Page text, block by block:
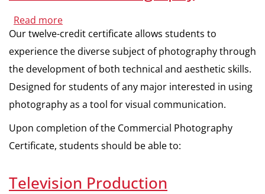
Read more
Commercial
Photography
Our twelve-credit certificate allows students to
experience the diverse subject of photography through
the development of both technical and aesthetic skills.
Designed for students of any major interested in using
photography as a tool for visual communication.
Upon completion of the Commercial Photography
Certificate, students should be able to:
Television Production